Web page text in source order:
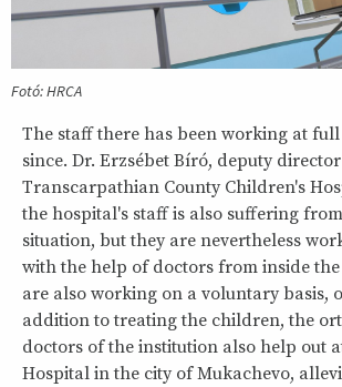
Fotó: HRCA
The staff there has been working at
since. Dr. Erzsébet Bíró, deputy
Transcarpathian County Children's
the hospital's staff is also suffering
situation, but they are nevertheless
with the help of doctors from inside
are also working on a voluntary basis,
addition to treating the children, the
doctors of the institution also help out
Hospital in the city of Mukachevo,